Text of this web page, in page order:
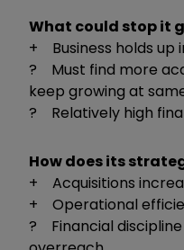
What could stop it
+ Business holds up
? Must find more
keep growing at
? Relatively high
How does its
+ Acquisitions
+ Operational
? Financial discipline